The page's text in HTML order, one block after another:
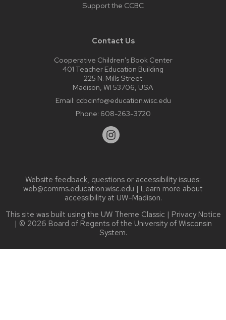
Support the CCBC
Contact Us
Cooperative Children’s Book Center
401 Teacher Education Building
225 N. Mills Street
Madison, WI 53706, USA
Email: ccbcinfo@education.wisc.edu
Phone: 608-263-3720
Website feedback, questions or accessibility issues:
web@comms.education.wisc.edu | Learn more about
accessibility at UW–Madison.
This site was built using the UW Theme Classic | Privacy Notice
| © 2026 Board of Regents of the University of Wisconsin
System.